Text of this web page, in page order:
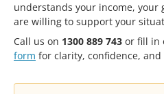
understands your income, your
are willing to support your
Call us on 1300 889 743 or fill in
form for clarity, confidence,